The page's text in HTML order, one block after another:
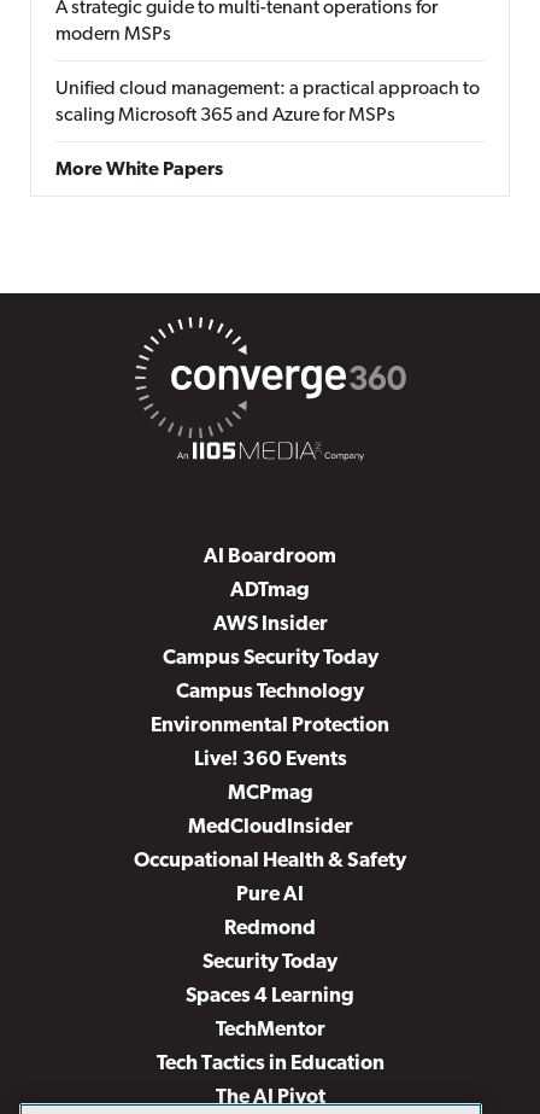
A strategic guide to multi-tenant operations for
modern MSPs
Unified cloud management: a practical approach to
scaling Microsoft 365 and Azure for MSPs
More White Papers
AI Boardroom
ADTmag
AWS Insider
Campus Security Today
Campus Technology
Environmental Protection
Live! 360 Events
MCPmag
MedCloudInsider
Occupational Health & Safety
Pure AI
Redmond
Security Today
Spaces 4 Learning
TechMentor
Tech Tactics in Education
The AI Pivot